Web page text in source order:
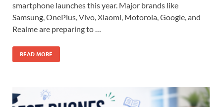
smartphone launches this year. Major brands like
Samsung, OnePlus, Vivo, Xiaomi, Motorola, Google, and
Realme are preparing to …
READ MORE